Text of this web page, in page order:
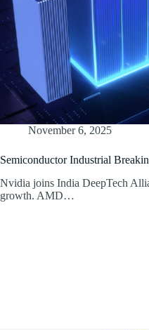
November 6, 2025
Semiconductor Industrial
Nvidia joins India DeepTech
growth. AMD…